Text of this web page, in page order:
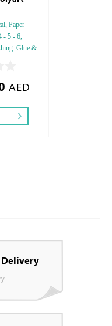
Paper
- 5 - 6,
Glue &
Foil
Colors
AED
Brochure,
Glossy, Style
A5, Paper
Delivery